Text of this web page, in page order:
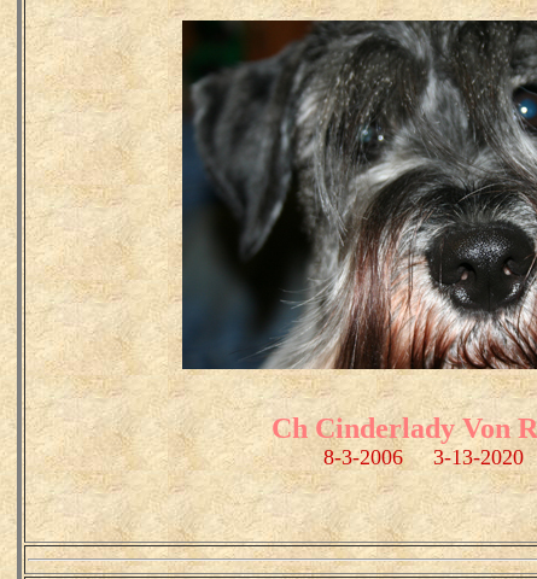
Ch Cinderlady Von
8-3-2006 3-13-2020